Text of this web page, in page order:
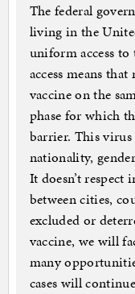
The federal
living in the
uniform access
access means
vaccine on the
phase for which
barrier. This
nationality,
It doesn’t
between cities,
excluded or
vaccine, we will
many
cases will